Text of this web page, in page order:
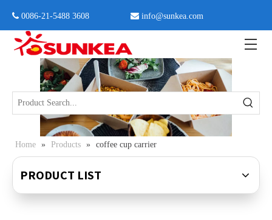
 0086-21-5488 3608  info@sunkea.com
Home » Products » coffee cup carrier
PRODUCT LIST